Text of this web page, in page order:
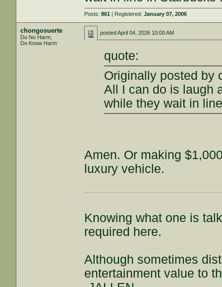
Posts:861 | Registered:January 07, 2006
chongosuerte
Do No Harm,
Do Know Harm
postedApril 04, 2026 10:00 AM
quote:
Originally posted by
All I can do is laugh
while they wait in
Amen. Or making
luxury vehicle.
Knowing what one is
required here.
Although sometimes
entertainment value to